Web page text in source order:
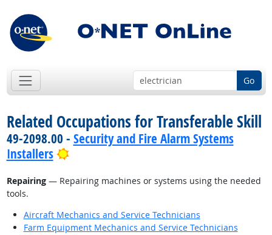
Go
Related Occupations for Transferable Skill
49-2098.00 - Security and Fire Alarm Systems
Installers
Bright Outlook
Repairing— Repairing machines or systems using the needed
tools.
Aircraft Mechanics and Service Technicians
Farm Equipment Mechanics and Service Technicians